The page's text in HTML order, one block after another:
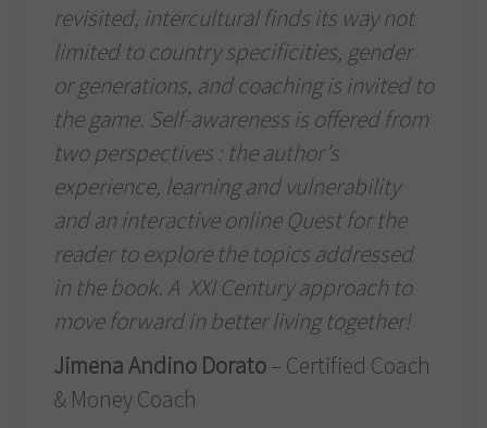
revisited, intercultural finds its way not
limited to country specificities, gender
or generations, and coaching is invited to
the game. Self-awareness is offered from
two perspectives : the author’s
experience, learning and vulnerability
and an interactive online Quest for the
reader to explore the topics addressed
in the book. A XXI Century approach to
move forward in better living together!
Jimena Andino Dorato– Certified Coach
& Money Coach